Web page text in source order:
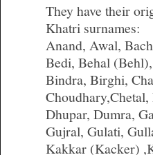
They have their
Khatri surnames:
Anand, Awal,
Bedi, Behal
Bindra, Birghi,
Dhupar, Dumra,
Gujral, Gulati,
Kakkar (Kacker)